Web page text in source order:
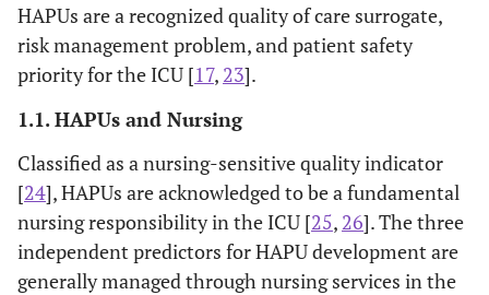
HAPUs are a recognized quality of care surrogate,
risk management problem, and patient safety
priority for the ICU [17, 23].
1.1. HAPUs and Nursing
Classified as a nursing-sensitive quality indicator
[24], HAPUs are acknowledged to be a fundamental
nursing responsibility in the ICU [25, 26]. The three
independent predictors for HAPU development are
generally managed through nursing services in the